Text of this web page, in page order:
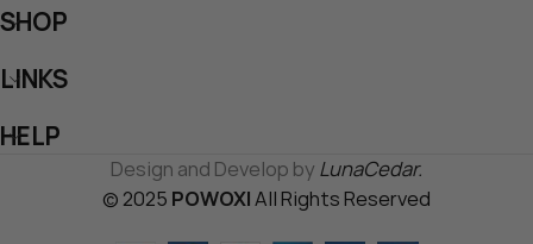
SHOP
LINKS
HELP
Design and Develop by LunaCedar.
© 2025 POWOXIAll Rights Reserved